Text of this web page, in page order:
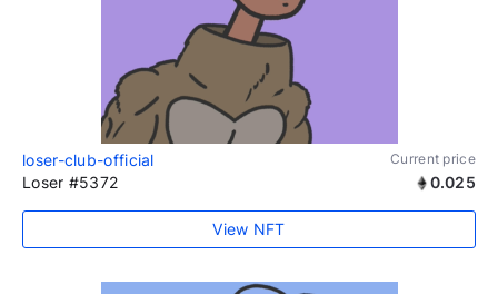
loser-club-official Current price
Loser #5372 0.025
View NFT